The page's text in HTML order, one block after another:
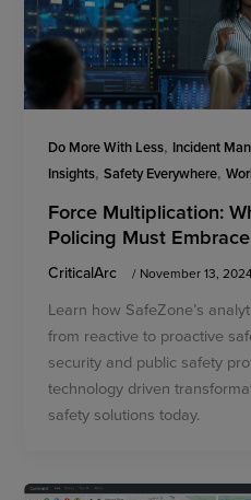
Do More With Less, Incident
Insights,Safety Everywhere,
Force Multiplication:
Policing Must
CriticalArc / November 13,
Learn how SafeZone’s
from reactive to proactive
security and public safety
technology driven
safety solutions today.